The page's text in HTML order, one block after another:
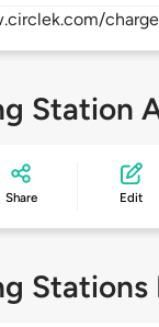
charge
Station
Share Edit
Stations